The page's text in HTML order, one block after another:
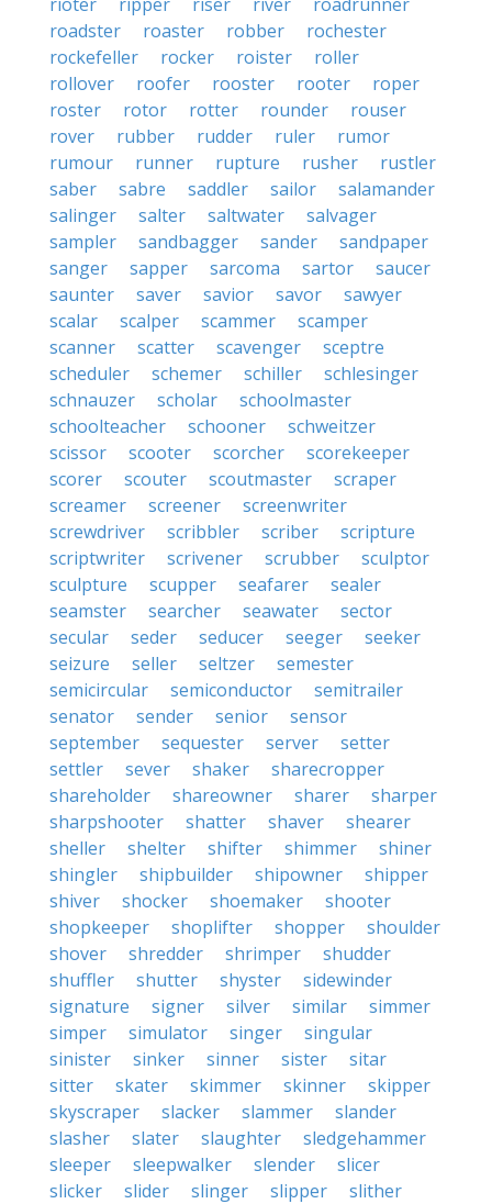
roadster
roaster robber
rochester
rockefeller
rocker roister
roller
rollover
roofer rooster rooter
roper
roster
rotor rotter rounder
rouser
rover
rubber rudder ruler
rumor
rumour
runner rupture rusher
rustler
saber
sabre saddler sailor
salamander
salinger
salter saltwater
salvager
sampler
sandbagger sander
sandpaper
sanger
sapper sarcoma sartor
saucer
saunter
saver savior savor
sawyer
scalar
scalper scammer
scamper
scanner
scatter scavenger
sceptre
scheduler
schemer schiller
schlesinger
schnauzer
scholar
schoolmaster
schoolteacher
schooner
schweitzer
scissor
scooter scorcher
scorekeeper
scorer
scouter scoutmaster
scraper
screamer
screener
screenwriter
screwdriver
scribbler scriber
scripture
scriptwriter
scrivener scrubber
sculptor
sculpture
scupper seafarer
sealer
seamster
searcher seawater
sector
secular
seder seducer seeger
seeker
seizure
seller seltzer
semester
semicircular
semiconductor
semitrailer
senator
sender senior
sensor
september
sequester server
setter
settler
sever shaker
sharecropper
shareholder
shareowner sharer
sharper
sharpshooter
shatter shaver
shearer
sheller
shelter shifter shimmer
shiner
shingler
shipbuilder shipowner
shipper
shiver
shocker shoemaker
shooter
shopkeeper
shoplifter shopper
shoulder
shover
shredder shrimper
shudder
shuffler
shutter shyster
sidewinder
signature
signer silver similar
simmer
simper
simulator singer
singular
sinister
sinker sinner sister
sitar
sitter
skater skimmer skinner
skipper
skyscraper
slacker slammer
slander
slasher
slater slaughter
sledgehammer
sleeper
sleepwalker slender
slicer
slicker
slider slinger slipper
slither